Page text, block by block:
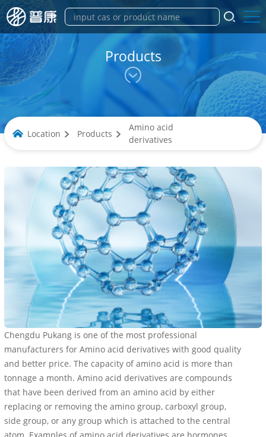
Products
Location Products
Amino acid
derivatives
Chengdu Pukang is one of the most professional
manufacturers for Amino acid derivatives with good quality
and better price. The capacity of amino acid is more than
tonnage a month. Amino acid derivatives are compounds
that have been derived from an amino acid by either
replacing or removing the amino group, carboxyl group,
side group, or any group which is attached to the central